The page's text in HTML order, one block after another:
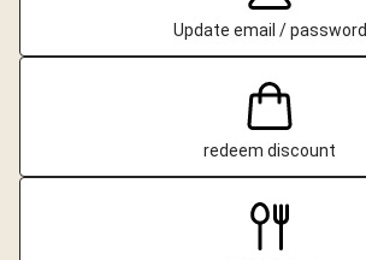
Update email / password
redeem discount